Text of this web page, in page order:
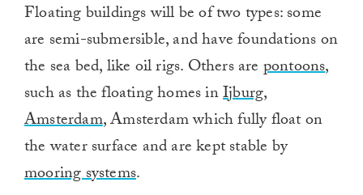
Floating buildings will be of two types: some
are semi-submersible, and have foundations on
the sea bed, like oil rigs. Others arepontoons,
such as the floating homes inIjburg,
Amsterdam, Amsterdam which fully float on
the water surface and are kept stable by
mooring systems.